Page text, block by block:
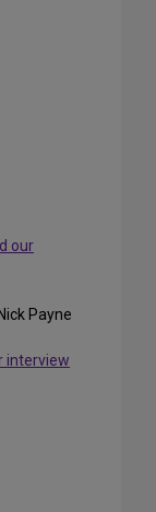
our
Payne
interview